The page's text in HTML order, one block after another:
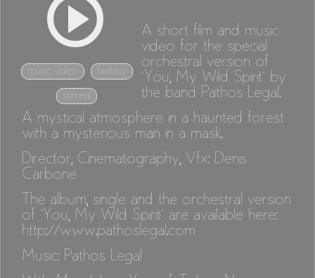
music video fantasy
surreal
A short film and music
video for the special
orchestral version of
"You, My Wild Spirit" by
the band Pathos Legal.
A mystical atmosphere in a haunted forest
with a mysterious man in a mask.
Director, Cinematography, Vfx: Denis
Carbone
The album, single and the orchestral version
of "You, My Wild Spirit" are available here:
http://www.pathoslegal.com
Music: Pathos Legal